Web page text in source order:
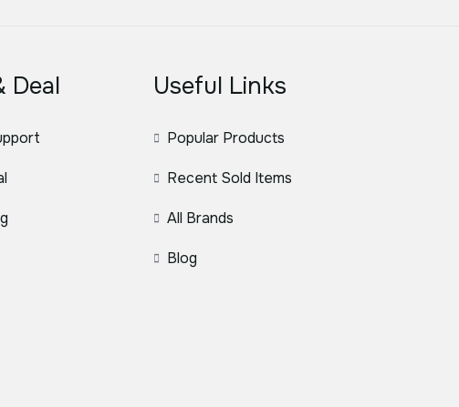
Deal Useful Links
Popular Products
Recent Sold Items
All Brands
Blog